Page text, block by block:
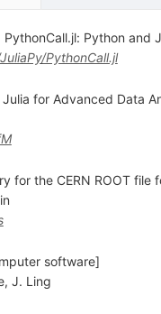
PythonCall.jl: Python
PythonCall.jl
for Advanced Data
for the CERN ROOT
software]
, J. Ling